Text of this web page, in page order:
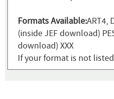
Formats Available:ART4,
(inside JEF download)
download) XXX
If your format is not